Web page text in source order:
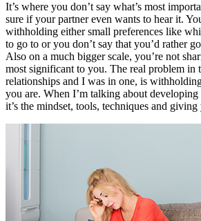
It’s where you don’t say what’s most
sure if your partner even wants to hear it.
withholding either small preferences like
to go to or you don’t say that you’d rather
Also on a much bigger scale, you’re not
most significant to you. The real problem in
relationships and I was in one, is
you are. When I’m talking about developing
it’s the mindset, tools, techniques and